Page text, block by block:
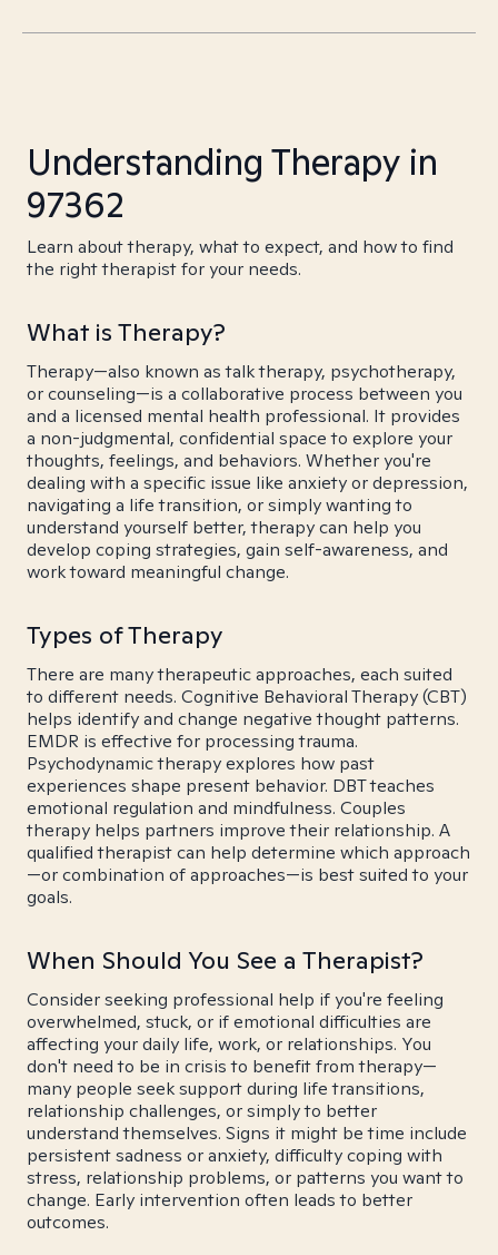
Understanding Therapy in
97362
Learn about therapy, what to expect, and how to find
the right therapist for your needs.
What is Therapy?
Therapy—also known as talk therapy, psychotherapy,
or counseling—is a collaborative process between you
and a licensed mental health professional. It provides
a non-judgmental, confidential space to explore your
thoughts, feelings, and behaviors. Whether you're
dealing with a specific issue like anxiety or depression,
navigating a life transition, or simply wanting to
understand yourself better, therapy can help you
develop coping strategies, gain self-awareness, and
work toward meaningful change.
Types of Therapy
There are many therapeutic approaches, each suited
to different needs. Cognitive Behavioral Therapy (CBT)
helps identify and change negative thought patterns.
EMDR is effective for processing trauma.
Psychodynamic therapy explores how past
experiences shape present behavior. DBT teaches
emotional regulation and mindfulness. Couples
therapy helps partners improve their relationship. A
qualified therapist can help determine which approach
—or combination of approaches—is best suited to your
goals.
When Should You See a Therapist?
Consider seeking professional help if you're feeling
overwhelmed, stuck, or if emotional difficulties are
affecting your daily life, work, or relationships. You
don't need to be in crisis to benefit from therapy—
many people seek support during life transitions,
relationship challenges, or simply to better
understand themselves. Signs it might be time include
persistent sadness or anxiety, difficulty coping with
stress, relationship problems, or patterns you want to
change. Early intervention often leads to better
outcomes.